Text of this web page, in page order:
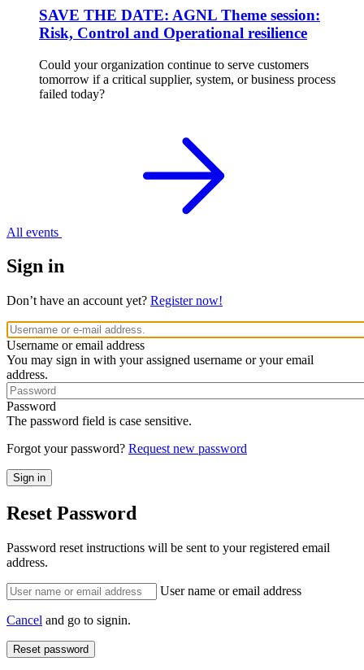
SAVE THE DATE: AGNL Theme session:
Risk, Control and Operational resilience
Could your organization continue to serve customers
tomorrow if a critical supplier, system, or business process
failed today?
All events
Sign in
Don’t have an account yet? Register now!
Username or email address
You may sign in with your assigned username or your email
address.
Password
The password field is case sensitive.
Forgot your password? Request new password
Reset Password
Password reset instructions will be sent to your registered email
address.
User name or email address
Cancel and go to signin.
Reset password